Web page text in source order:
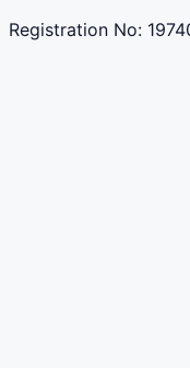
Registration No: